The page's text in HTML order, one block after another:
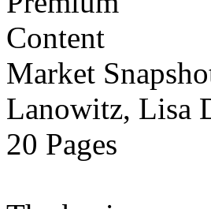
Market
Lanowitz, Lisa
20 Pages